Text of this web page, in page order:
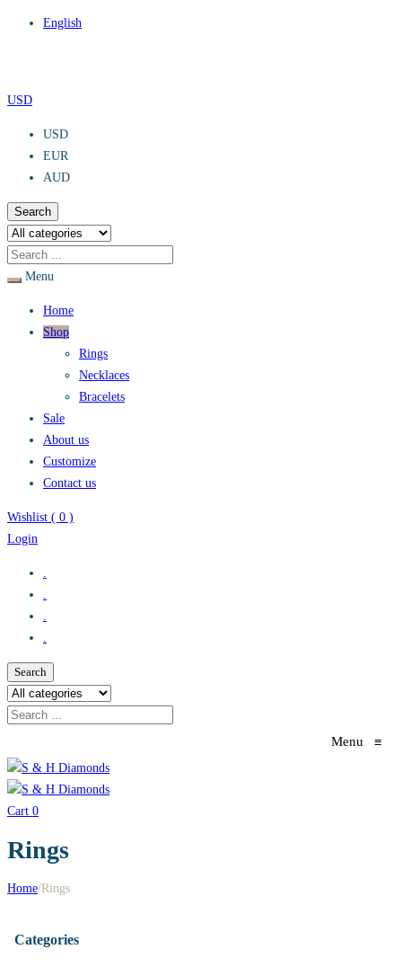
English
USD
USD
EUR
AUD
Search
Menu
Home
Shop
Rings
Necklaces
Bracelets
Sale
About us
Customize
Contact us
Wishlist ( 0 )
Login
.
.
.
.
Search
Menu ≡
Cart 0
Rings
Home/Rings
Categories